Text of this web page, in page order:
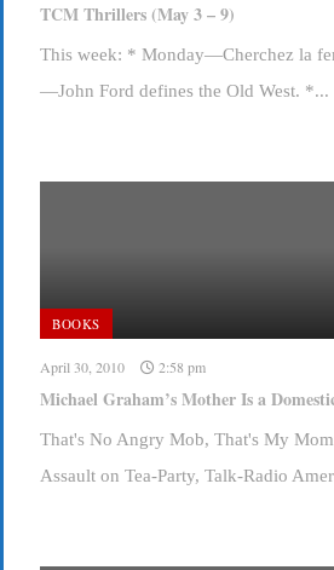
TCM Thrillers (May 3 – 9)
This week: * Monday—Cherchez la
—John Ford defines the Old West. *...
BOOKS
April 30, 2010 2:58 pm
Michael Graham’s Mother Is a
That's No Angry Mob, That's My
Assault on Tea-Party, Talk-Radio